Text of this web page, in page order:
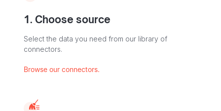
1. Choose source
Select the data you need from our library of
connectors.
Browse our connectors.